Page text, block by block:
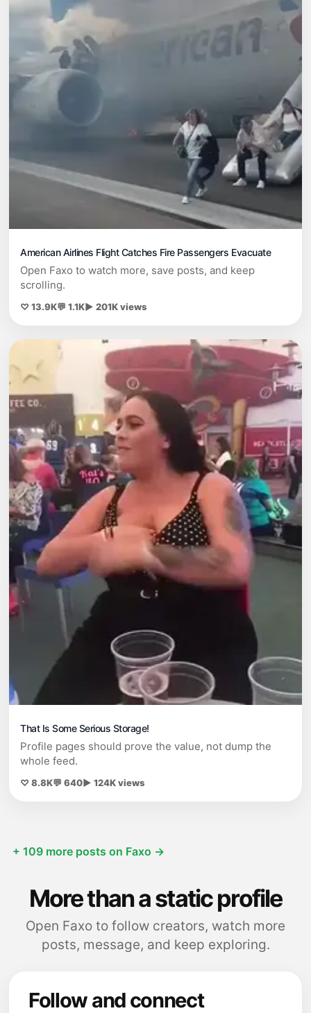
American Airlines Flight Catches Fire Passengers Evacuate
Open Faxo to watch more, save posts, and keep
scrolling.
♡ 13.9K💬 1.1K▶ 201K views
That Is Some Serious Storage!
Profile pages should prove the value, not dump the
whole feed.
♡ 8.8K💬 640▶ 124K views
+ 109 more posts on Faxo →
More than a static profile
Open Faxo to follow creators, watch more
posts, message, and keep exploring.
Follow and connect